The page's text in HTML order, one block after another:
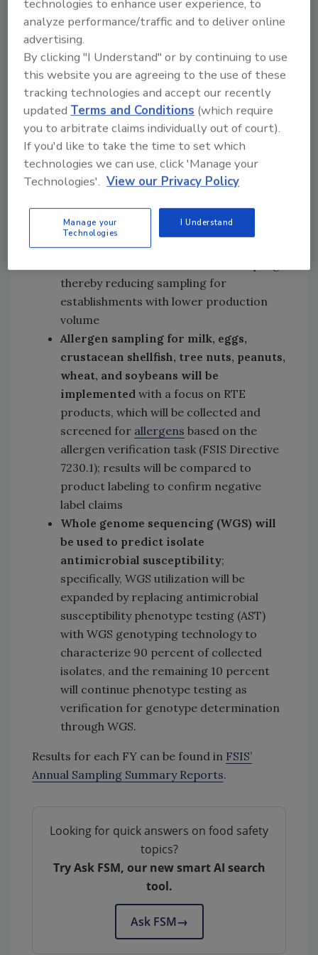
Sampling of cell-cultured meat and
poultry food productswill continue with
the collection of exploratory samples as
new establishments receive FSIS Grants
of Inspection and start producing cell-
cultured products, and plans will be
made to transition new establishments
producing cell-cultured meat and
poultry products from exploratory
sampling into routine verification
sampling over time
Sampling strategies for lower-volume
establishments will be reexamined
specifically, monthly production volume
thereby reducing sampling for
establishments with lower production
volume
Allergen sampling for milk, eggs,
crustacean shellfish, tree nuts, peanuts,
wheat, and soybeans will be
implemented with a focus on RTE
products, which will be collected and
screened for allergens based on the
allergen verification task (FSIS Directive
7230.1); results will be compared to
product labeling to confirm negative
label claims
Whole genome sequencing (WGS) will
be used to predict isolate
antimicrobial susceptibility;
specifically, WGS utilization will be
expanded by replacing antimicrobial
susceptibility phenotype testing (AST)
with WGS genotyping technology to
characterize 90 percent of collected
isolates, and the remaining 10 percent
will continue phenotype testing as
verification for genotype determination
through WGS.
Results for each FY can be found in FSIS’
Annual Sampling Summary Reports.
Looking for quick answers on food safety
topics?
Try Ask FSM, our new smart AI search
tool.
Ask FSM→
technologies to enhance user experience, to
analyze performance/traffic and to deliver online
advertising.
By clicking "I Understand" or by continuing to use
this website you are agreeing to the use of these
tracking technologies and accept our recently
updatedTerms and Conditions (which require
you to arbitrate claims individually out of court).
If you'd like to take the time to set which
technologies we can use, click 'Manage your
Technologies'. View our Privacy Policy
Manage your
Technologies
I Understand